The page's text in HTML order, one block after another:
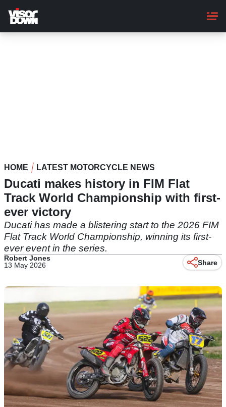
main
content
HOME LATEST MOTORCYCLE NEWS
Ducati makes history in FIM Flat
Track World Championship with first-
ever victory
Ducati has made a blistering start to the 2026 FIM
Flat Track World Championship, winning its first-
ever event in the series.
Robert Jones
13 May 2026
Share